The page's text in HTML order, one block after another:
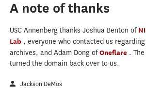
A note of thanks
USC Annenberg thanks Joshua Benton of
Lab , everyone who contacted us
archives, and Adam Dong ofOneflare .
turned the domain back over to us.
Jackson DeMos